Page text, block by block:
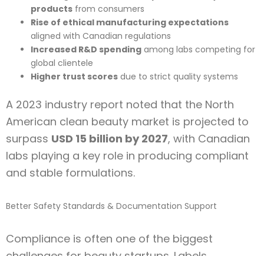
products from consumers
Rise of ethical manufacturing expectations
aligned with Canadian regulations
Increased R&D spending among labs competing for
global clientele
Higher trust scores due to strict quality systems
A 2023 industry report noted that the North
American clean beauty market is projected to
surpass USD 15 billion by 2027, with Canadian
labs playing a key role in producing compliant
and stable formulations.
Better Safety Standards & Documentation Support
Compliance is often one of the biggest